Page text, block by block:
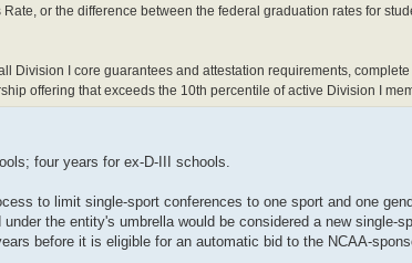
or the difference between the federal graduation rates for
Division I core guarantees and attestation requirements,
offering that exceeds the 10th percentile of active Division I
four years for ex-D-III schools.
to limit single-sport conferences to one sport and one
the entity's umbrella would be considered a new single-
before it is eligible for an automatic bid to the NCAA-